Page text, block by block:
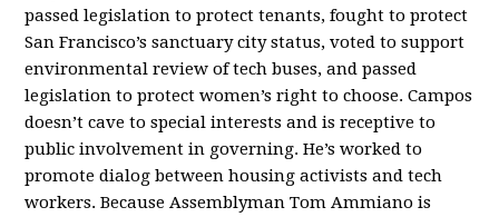
passed legislation to protect tenants, fought to protect
San Francisco’s sanctuary city status, voted to support
environmental review of tech buses, and passed
legislation to protect women’s right to choose. Campos
doesn’t cave to special interests and is receptive to
public involvement in governing. He’s worked to
promote dialog between housing activists and tech
workers. Because Assemblyman Tom Ammiano is